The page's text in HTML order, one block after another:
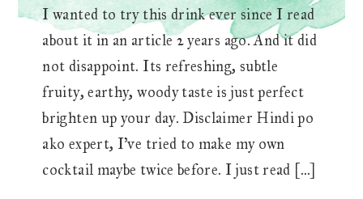
I wanted to try this drink ever since I read
about it in an article 2 years ago. And it did
not disappoint. Its refreshing, subtle
fruity, earthy, woody taste is just perfect
brighten up your day. Disclaimer Hindi po
ako expert, I’ve tried to make my own
cocktail maybe twice before. I just read […]